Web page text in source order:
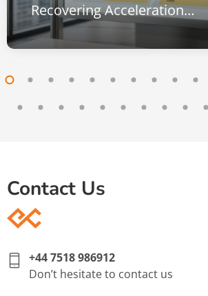
Recovering Acceleration Costs Following the Wrongful Refusal of Extensions of Time: Lessons from Motherwell Bridge v Micafil
Contact Us
+44 7518 986912
Don’t hesitate to contact us